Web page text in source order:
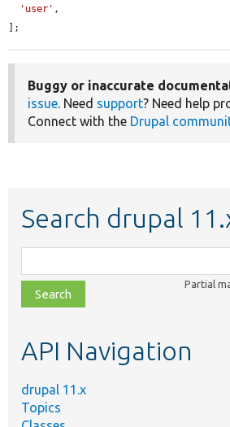
'user' ,
];
Buggy or inaccurate
issue. Need support? Need help
Connect with the Drupal
Search drupal
class,
file,
topic,
Partial
API Navigation
drupal 11.x
Topics